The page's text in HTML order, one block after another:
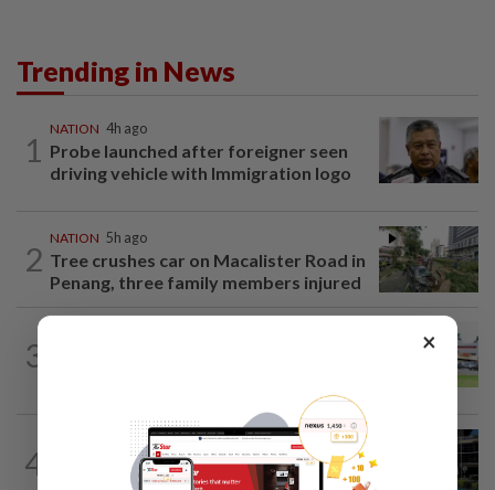
Trending in News
1
NATION 4h ago
Probe launched after foreigner seen
driving vehicle with Immigration logo
2
NATION 5h ago
Tree crushes car on Macalister Road in
Penang, three family members injured
3
4
2h ago
Anwar, Wan Azizah visit Fadillah, Ismail
Sabri at IJN
×